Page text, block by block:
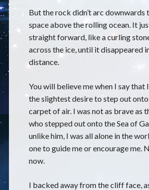
But the rock didn’t arc downwards
space above the rolling ocean. It
straight forward, like a curling
across the ice, until it disappeared
distance.
You will believe me when I say that
the slightest desire to step out
carpet of air. I was not as brave as
who stepped out onto the Sea of
unlike him, I was all alone in the
one to guide me or encourage me.
now.
I backed away from the cliff face,